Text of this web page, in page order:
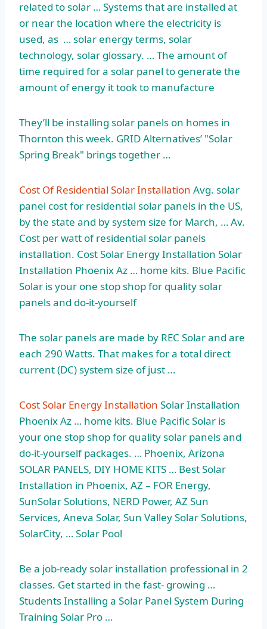
related to solar … Systems that are installed at
or near the location where the electricity is
used, as …solar energy terms, solar
technology, solar glossary. … The amount of
time required for a solar panel to generate the
amount of energy it took to manufacture
They’ll be installing solar panels on homes in
Thornton this week. GRID Alternatives’ "Solar
Spring Break" brings together …
Cost Of Residential Solar Installation Avg. solar
panel cost for residential solar panels in the US,
by the state and by system size for March, … Av.
Cost per watt of residential solar panels
installation. Cost Solar Energy Installation Solar
Installation Phoenix Az … home kits. Blue Pacific
Solar is your one stop shop for quality solar
panels and do-it-yourself
The solar panels are made by REC Solar and are
each 290 Watts. That makes for a total direct
current(DC) system size of just …
Cost Solar Energy Installation Solar Installation
Phoenix Az … home kits. Blue Pacific Solar is
your one stop shop for quality solar panels and
do-it-yourself packages. … Phoenix, Arizona
SOLAR PANELS, DIY HOME KITS … Best Solar
Installation in Phoenix, AZ – FOR Energy,
SunSolar Solutions, NERD Power, AZ Sun
Services, Aneva Solar, Sun Valley Solar Solutions,
SolarCity, … Solar Pool
Be a job-ready solar installation professional in 2
classes. Get started in the fast- growing …
Students Installing a Solar Panel System During
Training Solar Pro …